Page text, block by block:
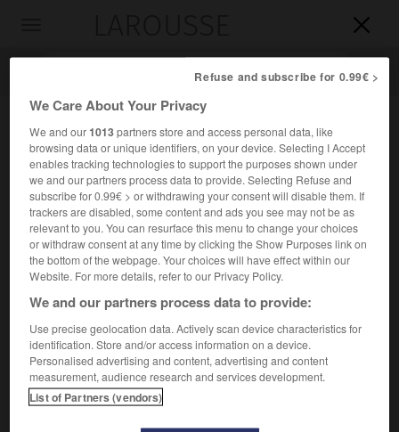


Accueil>Encyclopédie [personnage]>Luigi Amoroso
LuigiAmoroso
Économiste et sociologue italien (Naples 1886-Rome 1965).
Il s'est particulièrement intéressé aux applications des
mathématiques aux sciences économiques et a mené des
Refuse and subscribe for 0.99€ >
We Care About Your Privacy
We and our1013partners store and access personal data, like
browsing data or unique identifiers, on your device. Selecting I Accept
enables tracking technologies to support the purposes shown under
we and our partners process data to provide. Selecting Refuse and
subscribe for 0.99€ > or withdrawing your consent will disable them. If
trackers are disabled, some content and ads you see may not be as
relevant to you. You can resurface this menu to change your choices
or withdraw consent at any time by clicking the Show Purposes link on
the bottom of the webpage. Your choices will have effect within our
Website. For more details, refer to our Privacy Policy.
We and our partners process data to provide:
Use precise geolocation data. Actively scan device characteristics for
identification. Store and/or access information on a device.
Personalised advertising and content, advertising and content
measurement, audience research and services development.
List of Partners (vendors)